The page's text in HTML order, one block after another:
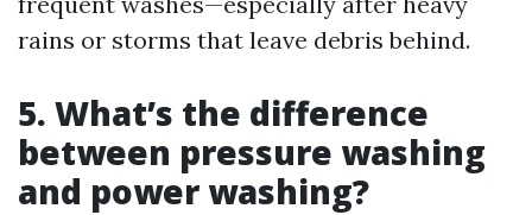
rains or storms that leave debris behind.
5. What’s the difference
between pressure washing
and power washing?